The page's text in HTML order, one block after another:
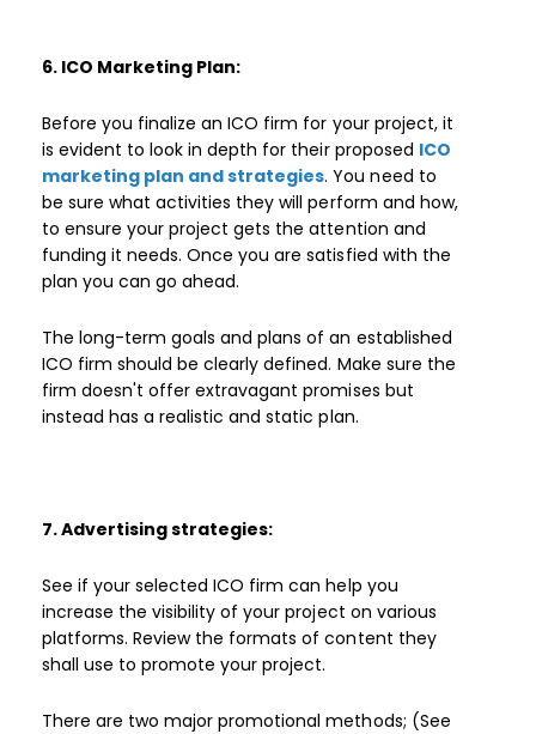
6. ICO Marketing Plan:
Before you finalize an ICO firm for your project, it
is evident to look in depth for their proposed ICO
marketing plan and strategies. You need to
be sure what activities they will perform and how,
to ensure your project gets the attention and
funding it needs. Once you are satisfied with the
plan you can go ahead.
The long-term goals and plans of an established
ICO firm should be clearly defined. Make sure the
firm doesn't offer extravagant promises but
instead has a realistic and static plan.
7. Advertising strategies:
See if your selected ICO firm can help you
increase the visibility of your project on various
platforms. Review the formats of content they
shall use to promote your project.
There are two major promotional methods; (See